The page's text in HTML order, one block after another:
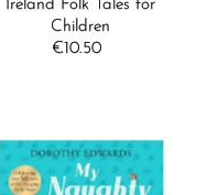
Date, new to old
Ireland Folk Tales for
Children
Regular
€10.50